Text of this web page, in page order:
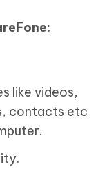
like videos,
contacts etc